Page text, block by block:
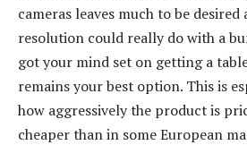
cameras leaves much to be desired
resolution could really do with a
got your mind set on getting a
remains your best option. This is
how aggressively the product is
cheaper than in some European